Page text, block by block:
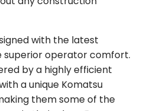
with the latest
superior operator comfort.
by a highly efficient
a unique Komatsu
them some of the